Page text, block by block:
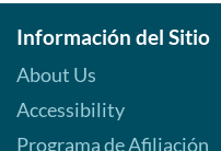
Información del Sitio
About Us
Accessibility
Programa de Afiliación